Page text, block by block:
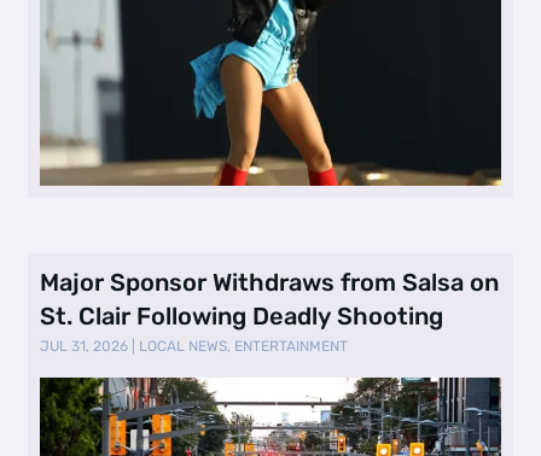
Major Sponsor Withdraws from Salsa on
St. Clair Following Deadly Shooting
JUL 31, 2026 LOCAL NEWS, ENTERTAINMENT